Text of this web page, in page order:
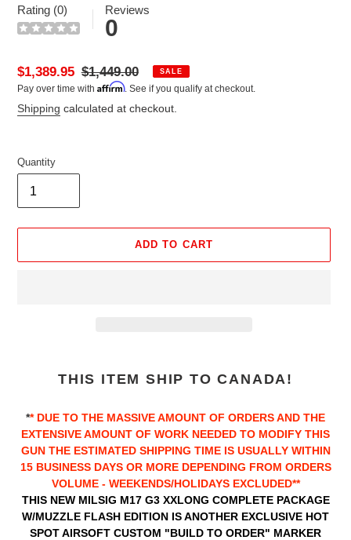
Rating (0) Reviews
0
Sale
price
$1,389.95 Regular
price
$1,449.00 SALE
Pay over time with Affirm. See if you qualify at checkout.
Shipping calculated at checkout.
Quantity
ADD TO CART
cart
THIS ITEM SHIP TO CANADA!
** DUE TO THE MASSIVE AMOUNT OF ORDERS AND THE
EXTENSIVE AMOUNT OF WORK NEEDED TO MODIFY THIS
GUN THE ESTIMATED SHIPPING TIME IS USUALLY WITHIN
15 BUSINESS DAYS OR MORE DEPENDING FROM ORDERS
VOLUME - WEEKENDS/HOLIDAYS EXCLUDED**
THIS NEW MILSIG M17 G3 XXLONG COMPLETE PACKAGE
W/MUZZLE FLASH EDITION IS ANOTHER EXCLUSIVE HOT
SPOT AIRSOFT CUSTOM "BUILD TO ORDER" MARKER